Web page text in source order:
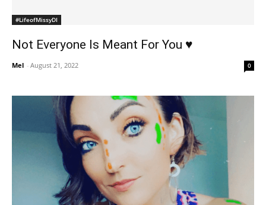
#LifeofMissyDI
Not Everyone Is Meant For You ♥️
Mel - August 21, 2022 0